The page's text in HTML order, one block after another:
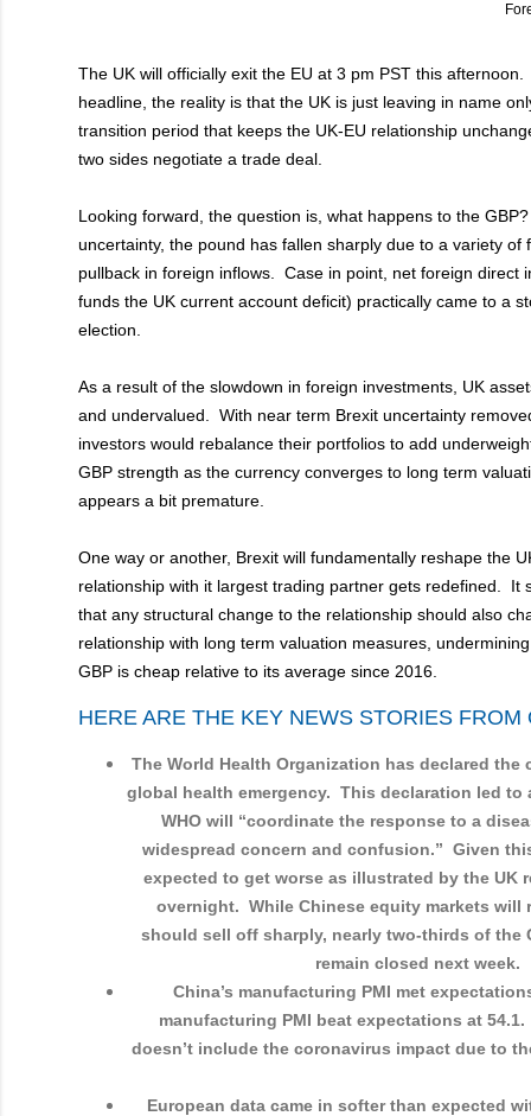
The UK will officially exit the EU at 3 pm PST this
headline, the reality is that the UK is just leaving in name
transition period that keeps the UK-EU relationship
two sides negotiate a trade deal.
Looking forward, the question is, what happens to the
uncertainty, the pound has fallen sharply due to a variety of
pullback in foreign inflows. Case in point, net foreign direct
funds the UK current account deficit) practically came to a
election.
As a result of the slowdown in foreign investments, UK
and undervalued. With near term Brexit uncertainty
investors would rebalance their portfolios to add
GBP strength as the currency converges to long term
appears a bit premature.
One way or another, Brexit will fundamentally reshape the
relationship with it largest trading partner gets redefined. It
that any structural change to the relationship should also
relationship with long term valuation measures,
GBP is cheap relative to its average since 2016.
HERE ARE THE KEY NEWS STORIES FROM
The World Health Organization has declared the
global health emergency. This declaration led to
WHO will “coordinate the response to a
widespread concern and confusion.” Given
expected to get worse as illustrated by the UK
overnight. While Chinese equity markets will
should sell off sharply, nearly two-thirds of the
remain closed next week.
China’s manufacturing PMI met
manufacturing PMI beat expectations at
doesn’t include the coronavirus impact due to
European data came in softer than expected